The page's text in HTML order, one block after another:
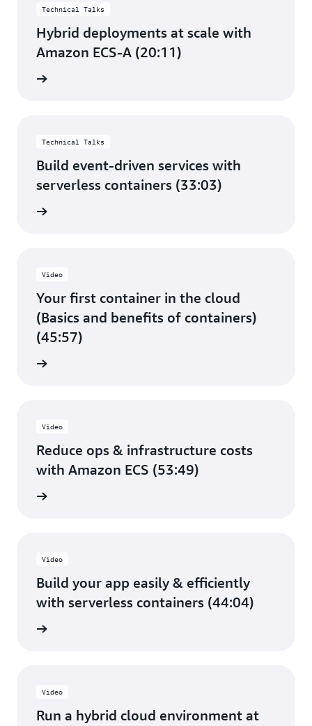
Technical Talks
Hybrid deployments at scale with
Amazon ECS-A (20:11)
Technical Talks
Build event-driven services with
serverless containers (33:03)
Video
Your first container in the cloud
(Basics and benefits of containers)
(45:57)
Video
Reduce ops & infrastructure costs
with Amazon ECS (53:49)
Video
Build your app easily & efficiently
with serverless containers (44:04)
Video
Run a hybrid cloud environment at